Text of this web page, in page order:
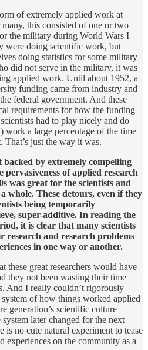
of extremely applied work at
this consisted of one or two
the military during World Wars I
were doing scientific work, but
doing statistics for some military
did not serve in the military, it was
applied work. Until about 1952, a
funding came from industry and
federal government. And these
requirements for how the funding
had to play nicely and do
work a large percentage of the time
just the way it was.
by extremely compelling
pervasiveness of applied research
was great for the scientists and
whole. These detours, even if they
being temporarily
super-additive. In reading the
it is clear that many scientists
and research problems
in one way or another.
these great researchers would have
they not been wasting their time
And I really couldn’t rigorously
of how things worked applied
generation’s scientific culture
later changed for the next
is no cute natural experiment to tease
experiences on the community as a